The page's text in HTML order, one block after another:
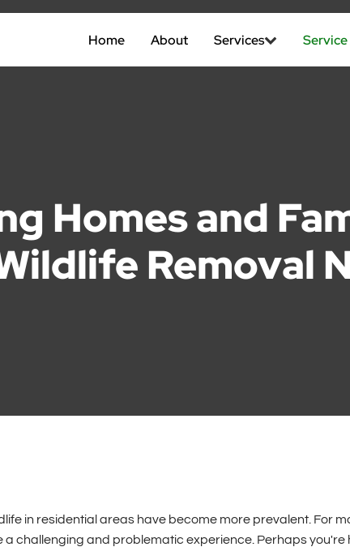
Home About Services Service
Homes and
Removal
in residential areas have become more prevalent. For
a challenging and problematic experience. Perhaps you're